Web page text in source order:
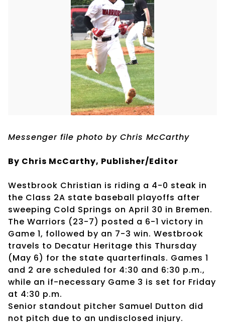
Messenger file photo by Chris McCarthy
By Chris McCarthy, Publisher/Editor
Westbrook Christian is riding a 4-0 steak in
the Class 2A state baseball playoffs after
sweeping Cold Springs on April 30 in Bremen.
The Warriors (23-7) posted a 6-1 victory in
Game 1, followed by an 7-3 win. Westbrook
travels to Decatur Heritage this Thursday
(May 6) for the state quarterfinals. Games 1
and 2 are scheduled for 4:30 and 6:30 p.m.,
while an if-necessary Game 3 is set for Friday
at 4:30 p.m.
Senior standout pitcher Samuel Dutton did
not pitch due to an undisclosed injury.